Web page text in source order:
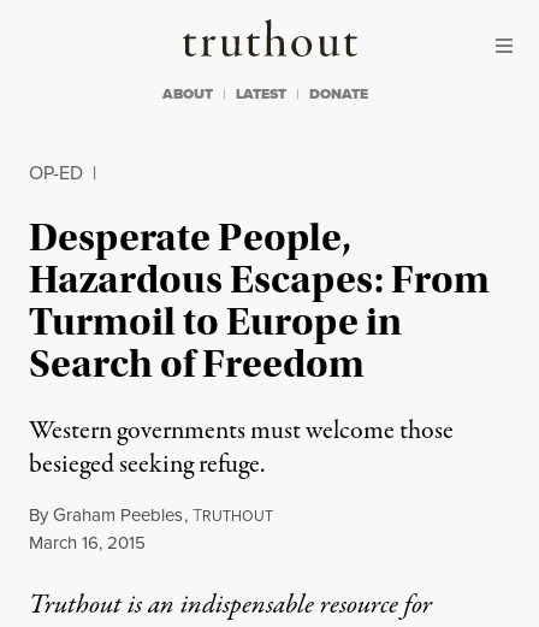
Truthout
ABOUT LATEST DONATE
OP-ED |
Desperate People,
Hazardous Escapes: From
Turmoil to Europe in
Search of Freedom
Western governments must welcome those
besieged seeking refuge.
ByGraham Peebles,TRUTHOUT
Published
March 16, 2015
Truthout is an indispensable resource for